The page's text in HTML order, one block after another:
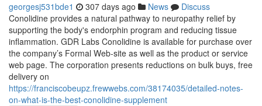
georgesj531bde1 307 days ago News
Discuss
Conolidine provides a natural pathway to neuropathy relief by
supporting the body's endorphin program and reducing tissue
inflammation. GDR Labs Conolidine is available for purchase over
the company’s Formal Web-site as well as the product or service
web page. The corporation presents reductions on bulk buys, free
delivery on
https://franciscobeupz.frewwebs.com/38174035/detailed-notes-
on-what-is-the-best-conolidine-supplement